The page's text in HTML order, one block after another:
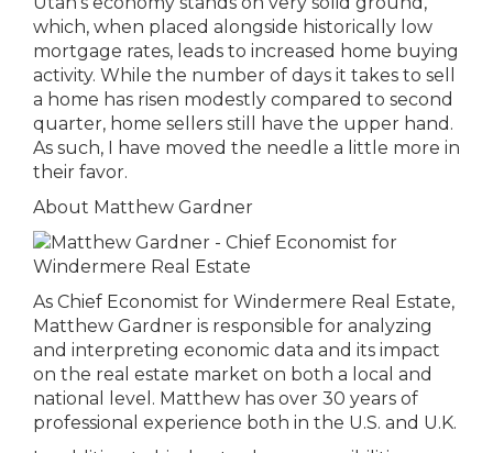
which, when placed alongside historically low
mortgage rates, leads to increased home buying
activity. While the number of days it takes to sell
a home has risen modestly compared to second
quarter, home sellers still have the upper hand.
As such, I have moved the needle a little more in
their favor.
About Matthew Gardner
As Chief Economist for Windermere Real Estate,
Matthew Gardner is responsible for analyzing
and interpreting economic data and its impact
on the real estate market on both a local and
national level. Matthew has over 30 years of
professional experience both in the U.S. and U.K.